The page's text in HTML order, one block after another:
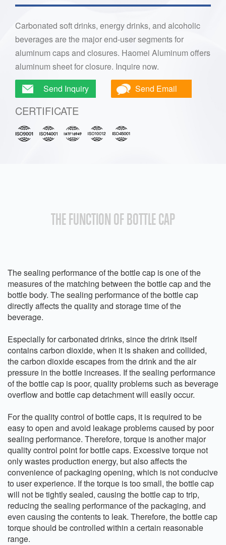
Carbonated soft drinks, energy drinks, and alcoholic
beverages are the major end-user segments for
aluminum caps and closures. Haomei Aluminum offers
aluminum sheet for closure. Inquire now.
Send Inquiry
Send Email
CERTIFICATE
THE FUNCTION OF BOTTLE CAP
The sealing performance of the bottle cap is one of the
measures of the matching between the bottle cap and the
bottle body. The sealing performance of the bottle cap
directly affects the quality and storage time of the
beverage.
Especially for carbonated drinks, since the drink itself
contains carbon dioxide, when it is shaken and collided,
the carbon dioxide escapes from the drink and the air
pressure in the bottle increases. If the sealing performance
of the bottle cap is poor, quality problems such as beverage
overflow and bottle cap detachment will easily occur.
For the quality control of bottle caps, it is required to be
easy to open and avoid leakage problems caused by poor
sealing performance. Therefore, torque is another major
quality control point for bottle caps. Excessive torque not
only wastes production energy, but also affects the
convenience of packaging opening, which is not conducive
to user experience. If the torque is too small, the bottle cap
will not be tightly sealed, causing the bottle cap to trip,
reducing the sealing performance of the packaging, and
even causing the contents to leak. Therefore, the bottle cap
torque should be controlled within a certain reasonable
range.